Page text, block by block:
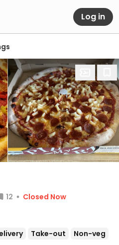
Log in
12
Closed Now
Take-out Non-veg